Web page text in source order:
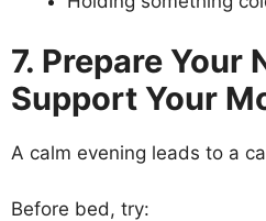
7. Prepare Your
Support Your
A calm evening leads to a
Before bed, try: